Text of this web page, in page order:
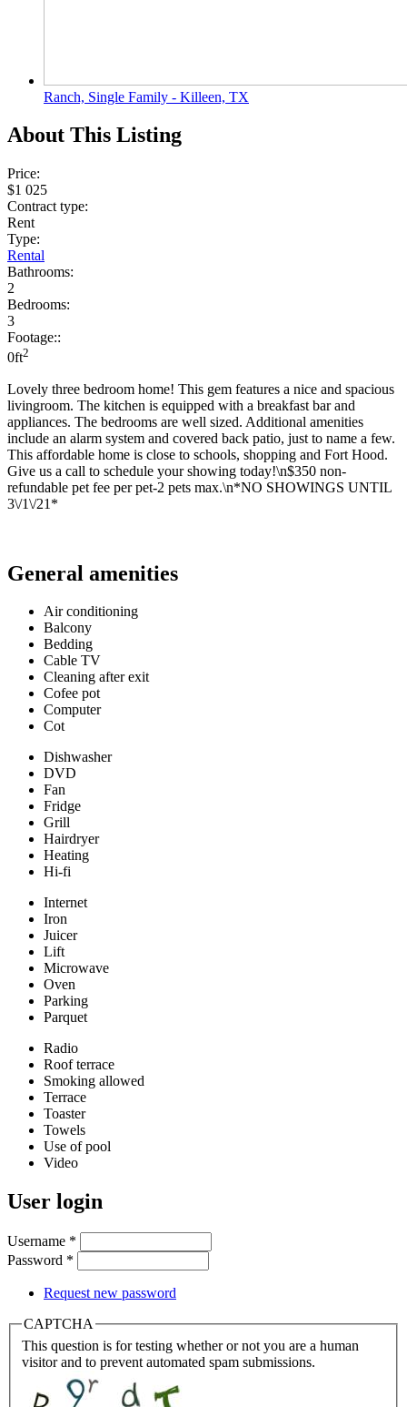
Ranch, Single Family - Killeen, TX
About This Listing
Price:
$1 025
Contract type:
Rent
Type:
Rental
Bathrooms:
2
Bedrooms:
3
Footage::
0ft2
Lovely three bedroom home! This gem features a nice and spacious
livingroom. The kitchen is equipped with a breakfast bar and
appliances. The bedrooms are well sized. Additional amenities
include an alarm system and covered back patio, just to name a few.
This affordable home is close to schools, shopping and Fort Hood.
Give us a call to schedule your showing today!\n$350 non-
refundable pet fee per pet-2 pets max.\n*NO SHOWINGS UNTIL
3\/1\/21*
General amenities
Air conditioning
Balcony
Bedding
Cable TV
Cleaning after exit
Cofee pot
Computer
Cot
Dishwasher
DVD
Fan
Fridge
Grill
Hairdryer
Heating
Hi-fi
Internet
Iron
Juicer
Lift
Microwave
Oven
Parking
Parquet
Radio
Roof terrace
Smoking allowed
Terrace
Toaster
Towels
Use of pool
Video
User login
Username *
Password *
Request new password
CAPTCHA
This question is for testing whether or not you are a human
visitor and to prevent automated spam submissions.